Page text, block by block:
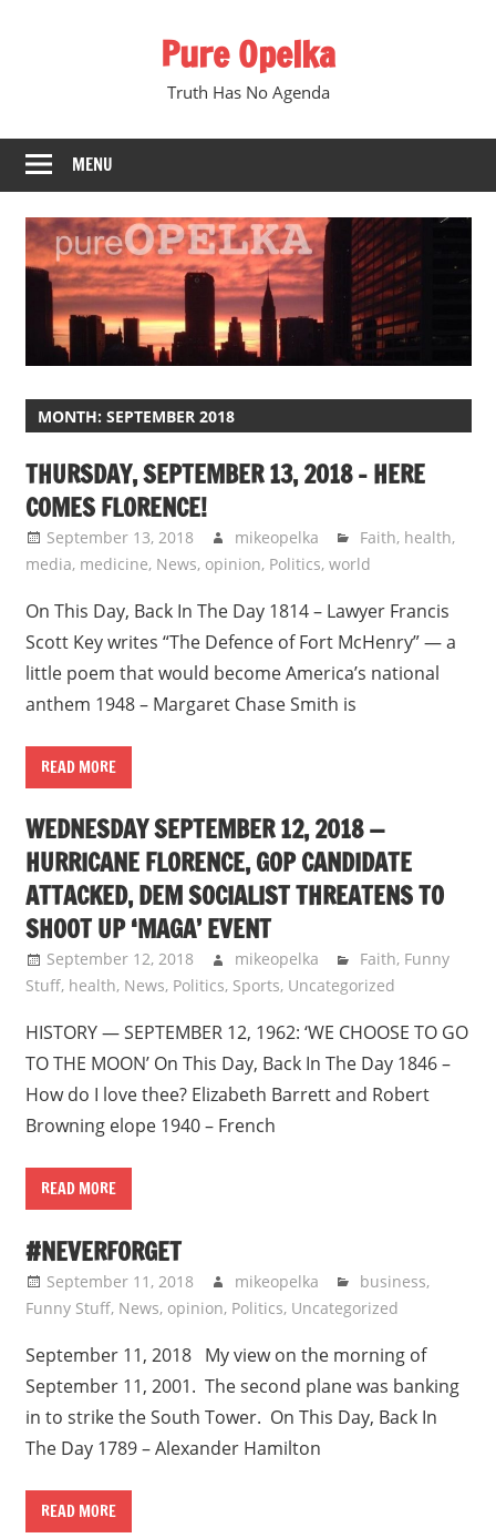
Pure Opelka
Truth Has No Agenda
MENU
MONTH: SEPTEMBER 2018
THURSDAY, SEPTEMBER 13, 2018 – HERE
COMES FLORENCE!
September 13, 2018 mikeopelka Faith, health,
media, medicine, News, opinion, Politics, world
On This Day, Back In The Day 1814 – Lawyer Francis
Scott Key writes “The Defence of Fort McHenry” — a
little poem that would become America’s national
anthem 1948 – Margaret Chase Smith is
READ MORE
WEDNESDAY SEPTEMBER 12, 2018 —
HURRICANE FLORENCE, GOP CANDIDATE
ATTACKED, DEM SOCIALIST THREATENS TO
SHOOT UP ‘MAGA’ EVENT
September 12, 2018 mikeopelka Faith, Funny
Stuff, health, News, Politics, Sports, Uncategorized
HISTORY — SEPTEMBER 12, 1962: ‘WE CHOOSE TO GO
TO THE MOON’ On This Day, Back In The Day 1846 –
How do I love thee? Elizabeth Barrett and Robert
Browning elope 1940 – French
READ MORE
#NEVERFORGET
September 11, 2018 mikeopelka business,
Funny Stuff, News, opinion, Politics, Uncategorized
September 11, 2018 My view on the morning of
September 11, 2001. The second plane was banking
in to strike the South Tower. On This Day, Back In
The Day 1789 – Alexander Hamilton
READ MORE